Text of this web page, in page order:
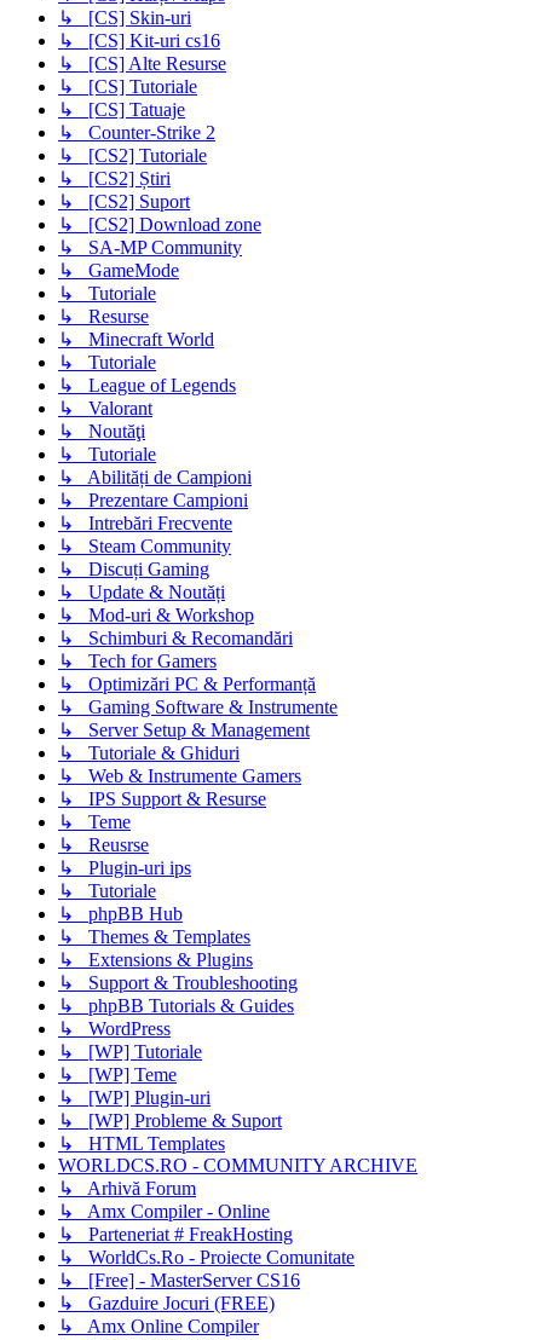
↳ [CS] Skin-uri
↳ [CS] Kit-uri cs16
↳ [CS] Alte Resurse
↳ [CS] Tutoriale
↳ [CS] Tatuaje
↳ Counter-Strike 2
↳ [CS2] Tutoriale
↳ [CS2] Știri
↳ [CS2] Suport
↳ [CS2] Download zone
↳ SA-MP Community
↳ GameMode
↳ Tutoriale
↳ Resurse
↳ Minecraft World
↳ Tutoriale
↳ League of Legends
↳ Valorant
↳ Noutăţi
↳ Tutoriale
↳ Abilități de Campioni
↳ Prezentare Campioni
↳ Intrebări Frecvente
↳ Steam Community
↳ Discuți Gaming
↳ Update & Noutăți
↳ Mod-uri & Workshop
↳ Schimburi & Recomandări
↳ Tech for Gamers
↳ Optimizări PC & Performanță
↳ Gaming Software & Instrumente
↳ Server Setup & Management
↳ Tutoriale & Ghiduri
↳ Web & Instrumente Gamers
↳ IPS Support & Resurse
↳ Teme
↳ Reusrse
↳ Plugin-uri ips
↳ Tutoriale
↳ phpBB Hub
↳ Themes & Templates
↳ Extensions & Plugins
↳ Support & Troubleshooting
↳ phpBB Tutorials & Guides
↳ WordPress
↳ [WP] Tutoriale
↳ [WP] Teme
↳ [WP] Plugin-uri
↳ [WP] Probleme & Suport
↳ HTML Templates
WORLDCS.RO - COMMUNITY ARCHIVE
↳ Arhivă Forum
↳ Amx Compiler - Online
↳ Parteneriat # FreakHosting
↳ WorldCs.Ro - Proiecte Comunitate
↳ [Free] - MasterServer CS16
↳ Gazduire Jocuri (FREE)
↳ Amx Online Compiler